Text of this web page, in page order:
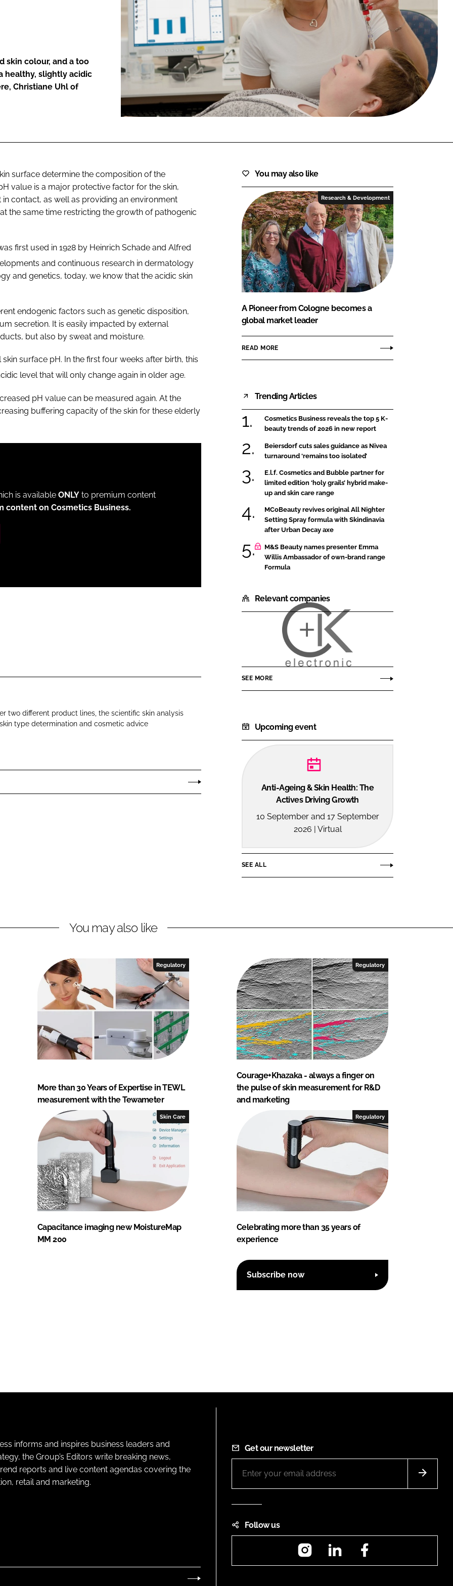
FORGOT PASSWORD?
Close login form
skin colour, and a too
healthy, slightly acidic
Christiane Uhl of
surface determine the composition of the
value is a major protective factor for the skin,
contact, as well as providing an environment
the same time restricting the growth of pathogenic
first used in 1928 by Heinrich Schade and Alfred
and continuous research in dermatology
and genetics, today, we know that the acidic skin
endogenic factors such as genetic disposition,
secretion. It is easily impacted by external
but also by sweat and moisture.
surface pH. In the first four weeks after birth, this
level that will only change again in older age.
pH value can be measured again. At the
buffering capacity of the skin for these elderly
is available ONLY to premium content
content on Cosmetics Business.
two different product lines, the scientific skin analysis
type determination and cosmetic advice
You may also like
Research & Development
A Pioneer from Cologne becomes a
global market leader
READ MORE
Trending Articles
Cosmetics Business reveals the top 5 K-
beauty trends of 2026 in new report
Beiersdorf cuts sales guidance as Nivea
turnaround ‘remains too isolated’
E.l.f. Cosmetics and Bubble partner for
limited edition ‘holy grails’ hybrid make-
up and skin care range
MCoBeauty revives original All Nighter
Setting Spray formula with Skindinavia
after Urban Decay axe
M&S Beauty names presenter Emma
Willis Ambassador of own-brand range
Formula
Relevant companies
Courage
and
Khazaka
SEE MORE
Upcoming event
Anti-Ageing & Skin Health: The
Actives Driving Growth
10 September and 17 September
2026 | Virtual
SEE ALL
You may also like
Regulatory
More than 30 Years of Expertise in TEWL
measurement with the Tewameter
Regulatory
Courage+Khazaka - always a finger on
the pulse of skin measurement for R&D
and marketing
Skin Care
Capacitance imaging new MoistureMap
MM 200
Regulatory
Celebrating more than 35 years of
experience
Subscribe now
informs and inspires business leaders and
the Group’s Editors write breaking news,
reports and live content agendas covering the
retail and marketing.
Get our newsletter
Follow us
InstagramLinkedIn